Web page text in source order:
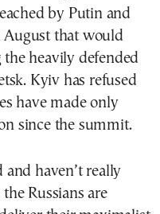
by Putin and
August that would
heavily defended
Kyiv has refused
have made only
since the summit.
and haven’t really
Russians are